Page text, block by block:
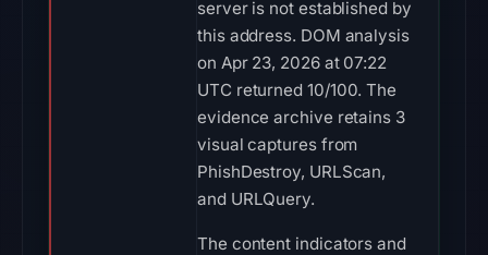
server is not established by
this address. DOM analysis
on Apr 23, 2026 at 07:22
UTC returned 10/100. The
evidence archive retains 3
visual captures from
PhishDestroy, URLScan,
and URLQuery.
The content indicators and